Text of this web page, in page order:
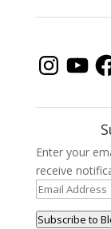
InstagramYouTube
Enter your
receive
Email
Subscribe to